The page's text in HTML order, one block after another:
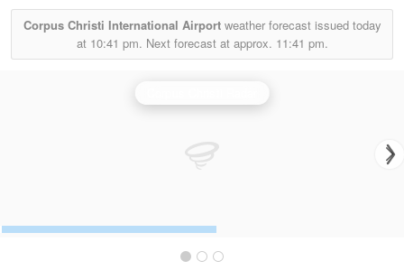
Corpus Christi International Airportweather forecast issued today
at 10:41 pm. Next forecast at approx. 11:41 pm.